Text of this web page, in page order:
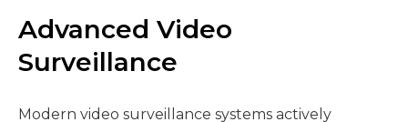
Advanced Video
Surveillance
Modern video surveillance systems actively